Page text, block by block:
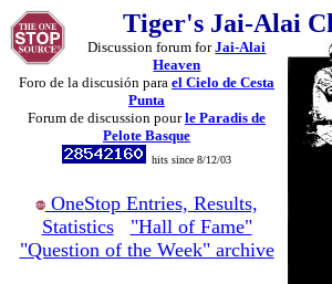
Tiger's Jai-Alai
Discussion forum forJai-Alai
Heaven
Foro de la discusión para el Cielo de Cesta
Punta
Forum de discussion pourle Paradis de
Pelote Basque
hits since 8/12/03
OneStop Entries, Results,
Statistics
"Hall of Fame"
"Question of the Week" archive